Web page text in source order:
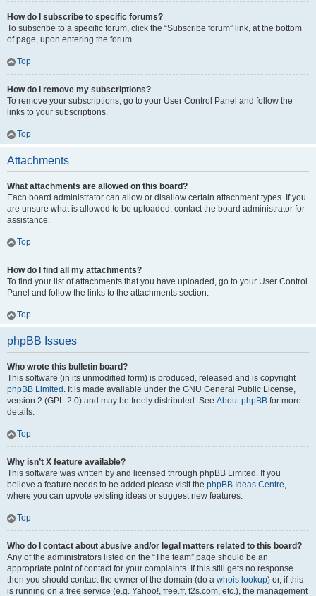
How do I subscribe to specific forums?
To subscribe to a specific forum, click the “Subscribe forum” link, at the bottom
of page, upon entering the forum.
Top
How do I remove my subscriptions?
To remove your subscriptions, go to your User Control Panel and follow the
links to your subscriptions.
Top
Attachments
What attachments are allowed on this board?
Each board administrator can allow or disallow certain attachment types. If you
are unsure what is allowed to be uploaded, contact the board administrator for
assistance.
Top
How do I find all my attachments?
To find your list of attachments that you have uploaded, go to your User Control
Panel and follow the links to the attachments section.
Top
phpBB Issues
Who wrote this bulletin board?
This software (in its unmodified form) is produced, released and is copyright
phpBB Limited . It is made available under the GNU General Public License,
version 2 (GPL-2.0) and may be freely distributed. See About phpBB for more
details.
Top
Why isn’t X feature available?
This software was written by and licensed through phpBB Limited. If you
believe a feature needs to be added please visit the phpBB Ideas Centre,
where you can upvote existing ideas or suggest new features.
Top
Who do I contact about abusive and/or legal matters related to this board?
Any of the administrators listed on the “The team” page should be an
appropriate point of contact for your complaints. If this still gets no response
then you should contact the owner of the domain (do a whois lookup) or, if this
is running on a free service (e.g. Yahoo!, free.fr, f2s.com, etc.), the management